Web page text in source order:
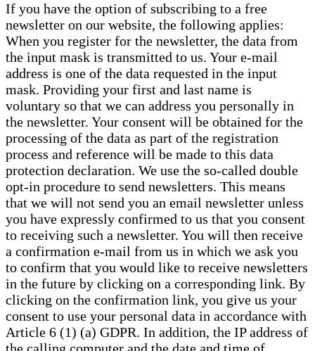
If you have the option of subscribing to a free
newsletter on our website, the following applies:
When you register for the newsletter, the data from
the input mask is transmitted to us. Your e-mail
address is one of the data requested in the input
mask. Providing your first and last name is
voluntary so that we can address you personally in
the newsletter. Your consent will be obtained for the
processing of the data as part of the registration
process and reference will be made to this data
protection declaration. We use the so-called double
opt-in procedure to send newsletters. This means
that we will not send you an email newsletter unless
you have expressly confirmed to us that you consent
to receiving such a newsletter. You will then receive
a confirmation e-mail from us in which we ask you
to confirm that you would like to receive newsletters
in the future by clicking on a corresponding link. By
clicking on the confirmation link, you give us your
consent to use your personal data in accordance with
Article 6 (1) (a) GDPR. In addition, the IP address of